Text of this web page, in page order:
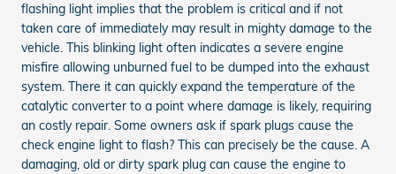
flashing light implies that the problem is critical and if not
taken care of immediately may result in mighty damage to the
vehicle. This blinking light often indicates a severe engine
misfire allowing unburned fuel to be dumped into the exhaust
system. There it can quickly expand the temperature of the
catalytic converter to a point where damage is likely, requiring
an costly repair. Some owners ask if spark plugs cause the
check engine light to flash? This can precisely be the cause. A
damaging, old or dirty spark plug can cause the engine to